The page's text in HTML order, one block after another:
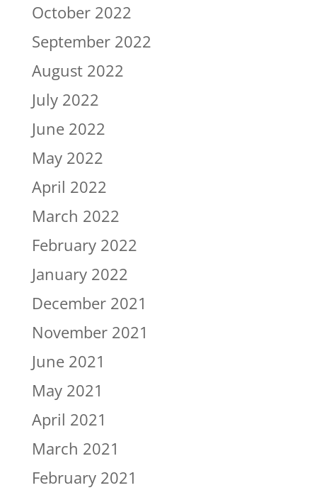
October 2022
September 2022
August 2022
July 2022
June 2022
May 2022
April 2022
March 2022
February 2022
January 2022
December 2021
November 2021
June 2021
May 2021
April 2021
March 2021
February 2021